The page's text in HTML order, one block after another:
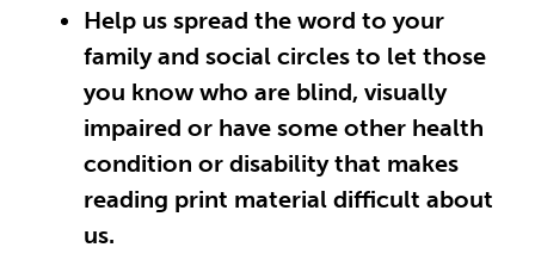
Help us spread the word to your
family and social circles to let those
you know who are blind, visually
impaired or have some other health
condition or disability that makes
reading print material difficult about
us.